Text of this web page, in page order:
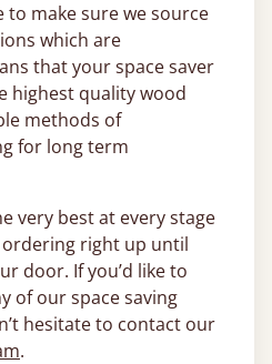
to make sure we source
which are
that your space saver
highest quality wood
methods of
for long term
very best at every stage
right up until
door. If you’d like to
of our space saving
hesitate to contact our
.